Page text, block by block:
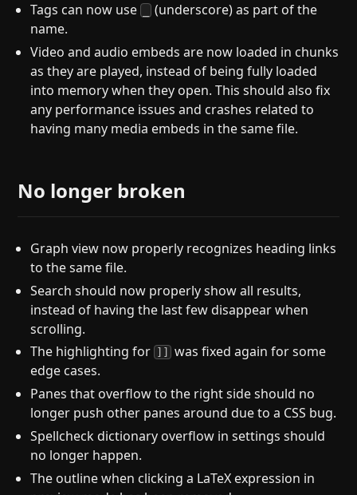
Tags can now use
(underscore) as part of the
name.
Video and audio embeds are now loaded in chunks
as they are played, instead of being fully loaded
into memory when they open. This should also fix
any performance issues and crashes related to
having many media embeds in the same file.
No longer broken
Graph view now properly recognizes heading links
to the same file.
Search should now properly show all results,
instead of having the last few disappear when
scrolling.
The highlighting for ]]
was fixed again for some
edge cases.
Panes that overflow to the right side should no
longer push other panes around due to a CSS bug.
Spellcheck dictionary overflow in settings should
no longer happen.
The outline when clicking a LaTeX expression in